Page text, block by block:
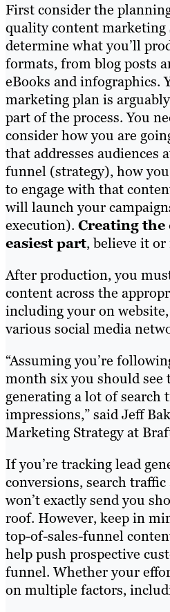
First consider the
quality content marketing
determine what you’ll
formats, from blog posts
eBooks and infographics.
marketing plan is
part of the process. You
consider how you are
that addresses audiences
funnel (strategy), how
to engage with that
will launch your
execution). Creating
easiest part, believe it or
After production, you
content across the
including your on
various social media
“Assuming you’re
month six you should see
generating a lot of search
impressions,” said Jeff
Marketing Strategy at
If you’re tracking lead
conversions, search
won’t exactly send you
roof. However, keep in
top-of-sales-funnel
help push prospective
funnel. Whether your
on multiple factors,